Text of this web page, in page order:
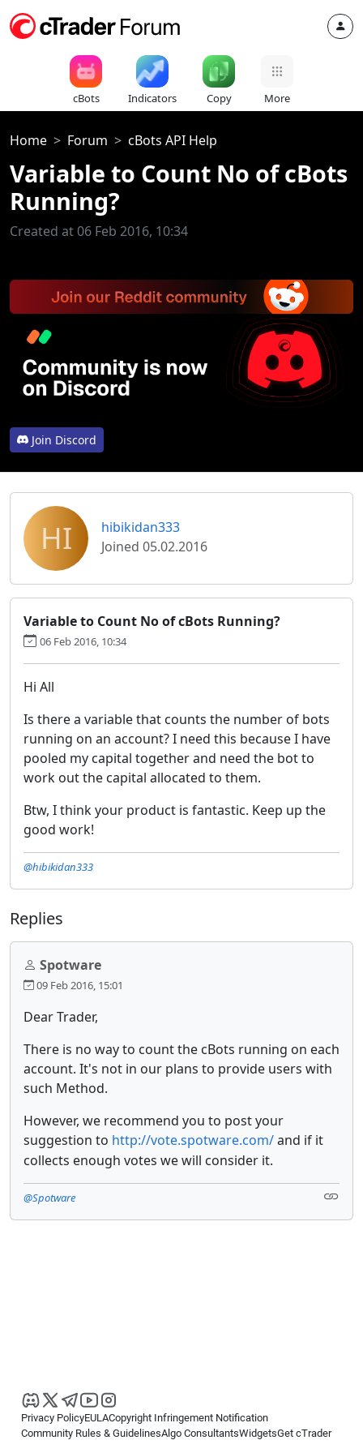
cBots Indicators Copy More
Home Forum cBots API Help
Variable to Count No of cBots
Running?
Created at 06 Feb 2016, 10:34
Join Discord
HI
hibikidan333
Joined 05.02.2016
Variable to Count No of cBots Running?
06 Feb 2016, 10:34
Hi All
Is there a variable that counts the number of bots
running on an account? I need this because I have
pooled my capital together and need the bot to
work out the capital allocated to them.
Btw, I think your product is fantastic. Keep up the
good work!
@hibikidan333
Replies
Spotware
09 Feb 2016, 15:01
Dear Trader,
There is no way to count the cBots running on each
account. It's not in our plans to provide users with
such Method.
However, we recommend you to post your
suggestion to http://vote.spotware.com/and if it
collects enough votes we will consider it.
@Spotware
Privacy PolicyEULACopyright Infringement Notification
Community Rules & GuidelinesAlgo ConsultantsWidgetsGet cTrader